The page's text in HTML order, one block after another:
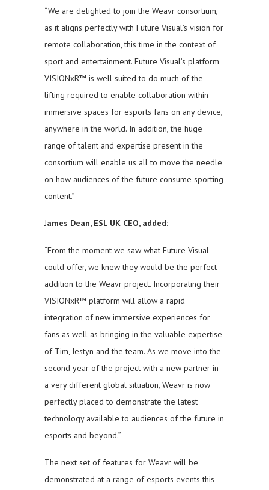
“We are delighted to join the Weavr consortium,
as it aligns perfectly with Future Visual’s vision for
remote collaboration, this time in the context of
sport and entertainment. Future Visual’s platform
VISIONxR™ is well suited to do much of the
lifting required to enable collaboration within
immersive spaces for esports fans on any device,
anywhere in the world. In addition, the huge
range of talent and expertise present in the
consortium will enable us all to move the needle
on how audiences of the future consume sporting
content.”
James Dean, ESL UK CEO, added:
“From the moment we saw what Future Visual
could offer, we knew they would be the perfect
addition to the Weavr project. Incorporating their
VISIONxR™ platform will allow a rapid
integration of new immersive experiences for
fans as well as bringing in the valuable expertise
of Tim, Iestyn and the team. As we move into the
second year of the project with a new partner in
a very different global situation, Weavr is now
perfectly placed to demonstrate the latest
technology available to audiences of the future in
esports and beyond.”
The next set of features for Weavr will be
demonstrated at a range of esports events this